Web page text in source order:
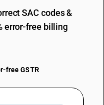
SAC codes &
error-free billing
free GSTR